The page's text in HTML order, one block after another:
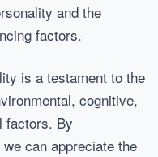
and the
factors.
is a testament to the
cognitive,
factors. By
can appreciate the